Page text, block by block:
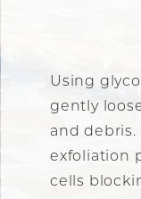
Using
gently
and
exfoliation
cells